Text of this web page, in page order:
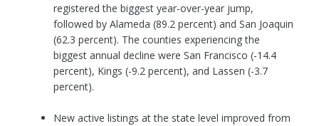
registered the biggest year-over-year jump,
followed by Alameda (89.2 percent) and San Joaquin
(62.3 percent). The counties experiencing the
biggest annual decline were San Francisco (-14.4
percent), Kings (-9.2 percent), and Lassen (-3.7
percent).
New active listings at the state level improved from